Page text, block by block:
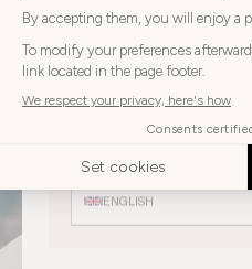
Choose
your
country
Choose
AUSTRIA
language
Choose
ENGLISH